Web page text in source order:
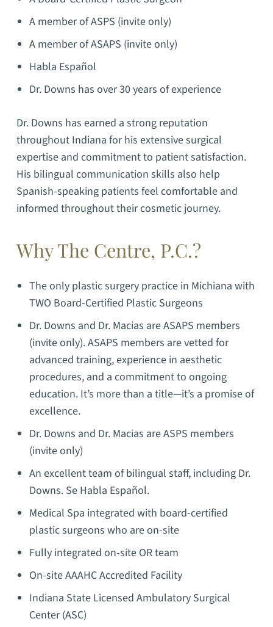
A member of ASPS (invite only)
A member of ASAPS (invite only)
Habla Español
Dr. Downs has over 30 years of experience
Dr. Downs has earned a strong reputation
throughout Indiana for his extensive surgical
expertise and commitment to patient satisfaction.
His bilingual communication skills also help
Spanish-speaking patients feel comfortable and
informed throughout their cosmetic journey.
Why The Centre, P.C.?
The only plastic surgery practice in Michiana with
TWO Board-Certified Plastic Surgeons
Dr. Downs and Dr. Macias are ASAPS members
(invite only). ASAPS members are vetted for
advanced training, experience in aesthetic
procedures, and a commitment to ongoing
education. It’s more than a title—it’s a promise of
excellence.
Dr. Downs and Dr. Macias are ASPS members
(invite only)
An excellent team of bilingual staff, including Dr.
Downs. Se Habla Español.
Medical Spa integrated with board-certified
plastic surgeons who are on-site
Fully integrated on-site OR team
On-site AAAHC Accredited Facility
Indiana State Licensed Ambulatory Surgical
Center (ASC)